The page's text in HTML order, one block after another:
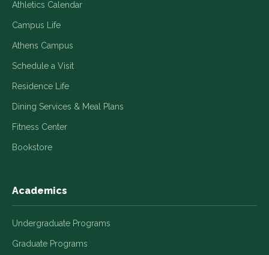
Athletics Calendar
Campus Life
Athens Campus
Schedule a Visit
Residence Life
Dining Services & Meal Plans
Fitness Center
Bookstore
Academics
Undergraduate Programs
Graduate Programs